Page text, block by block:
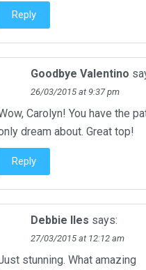
Reply
Goodbye Valentino
26/03/2015 at 9:37 pm
Carolyn! You have the
dream about. Great top!
Reply
Debbie Iles says:
27/03/2015 at 12:12 am
stunning. What amazing